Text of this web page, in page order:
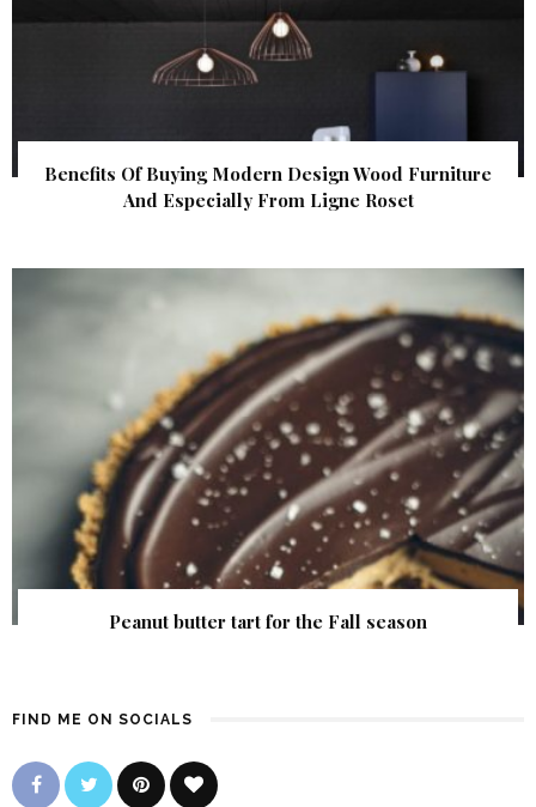
Benefits Of Buying Modern Design Wood Furniture
And Especially From Ligne Roset
Peanut butter tart for the Fall season
FIND ME ON SOCIALS